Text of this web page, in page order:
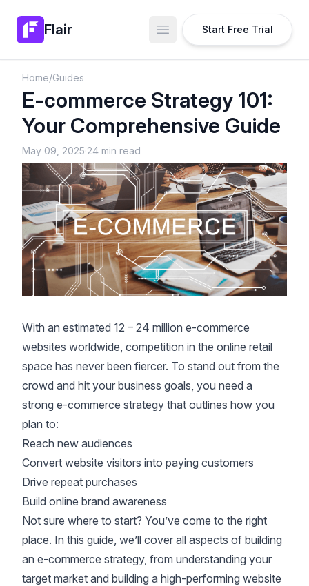
Flair Open main menu
Start Free Trial
Home/Guides
E-commerce Strategy 101:
Your Comprehensive Guide
May 09, 2025·24 min read
With an estimated 12 – 24 million e-commerce
websites worldwide, competition in the online retail
space has never been fiercer. To stand out from the
crowd and hit your business goals, you need a
strong e-commerce strategy that outlines how you
plan to:
Reach new audiences
Convert website visitors into paying customers
Drive repeat purchases
Build online brand awareness
Not sure where to start? You’ve come to the right
place. In this guide, we’ll cover all aspects of building
an e-commerce strategy, from understanding your
target market and building a high-performing website